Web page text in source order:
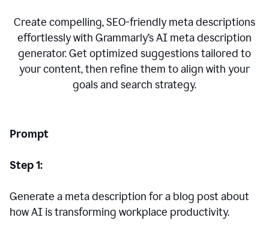
Create compelling, SEO-friendly meta descriptions
effortlessly with Grammarly’s AI meta description
generator. Get optimized suggestions tailored to
your content, then refine them to align with your
goals and search strategy.
Prompt
Step 1:
Generate a meta description for a blog post about
how AI is transforming workplace productivity.